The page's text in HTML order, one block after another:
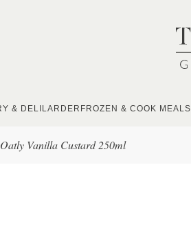
& DELI LARDER FROZEN & COOK MEALS
Oatly Vanilla Custard 250ml